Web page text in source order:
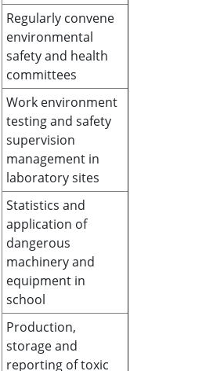
Regularly convene
environmental
safety and health
committees
Work environment
testing and safety
supervision
management in
laboratory sites
Statistics and
application of
dangerous
machinery and
equipment in
school
Production,
storage and
reporting of toxic